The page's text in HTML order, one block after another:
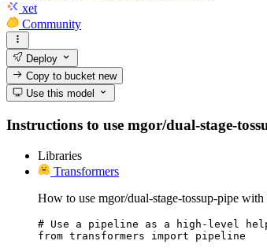
xet
Community
Deploy
Copy to bucketnew
Use this model
Instructions to use mgor/dual-stage-
Libraries
Transformers
How to use mgor/dual-stage-tossup-pipe with
# Use a pipeline as a high-level
from transformers import pipeline